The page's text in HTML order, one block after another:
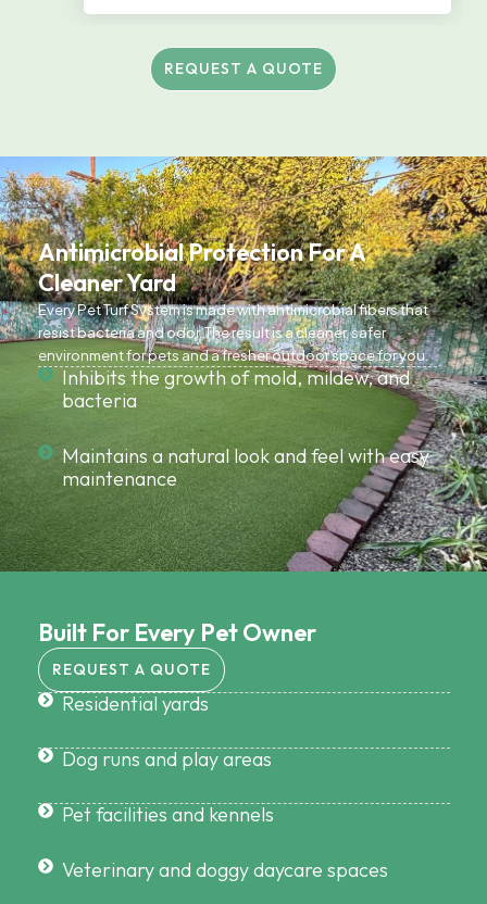
REQUEST A QUOTE
Antimicrobial Protection For A
Cleaner Yard
Every Pet Turf System is made with antimicrobial fibers that
resist bacteria and odor. The result is a cleaner, safer
environment for pets and a fresher outdoor space for you.
Inhibits the growth of mold, mildew, and
bacteria
Maintains a natural look and feel with easy
maintenance
Built For Every Pet Owner
REQUEST A QUOTE
Residential yards
Dog runs and play areas
Pet facilities and kennels
Veterinary and doggy daycare spaces